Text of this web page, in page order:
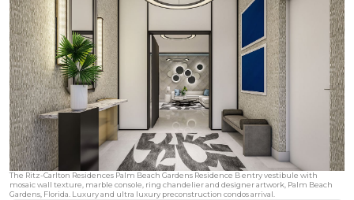
The Ritz-Carlton Residences Palm Beach Gardens Residence B entry vestibule with
mosaic wall texture, marble console, ring chandelier and designer artwork, Palm Beach
Gardens, Florida. Luxury and ultra luxury preconstruction condos arrival.